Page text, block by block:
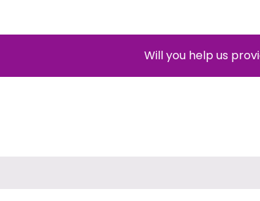
Will you help us